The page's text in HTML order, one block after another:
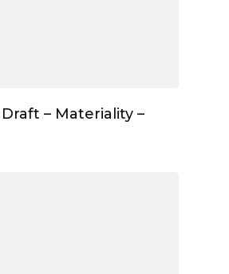
– Materiality –